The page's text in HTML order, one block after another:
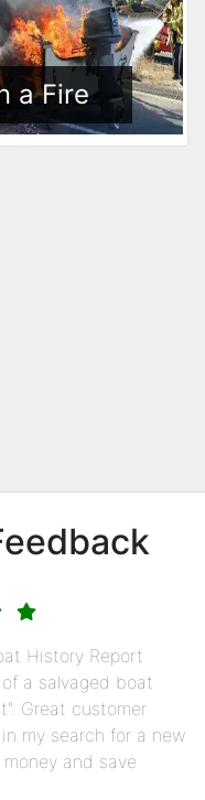
a Fire
History Report
a salvaged boat
Great customer
my search for a new
and save